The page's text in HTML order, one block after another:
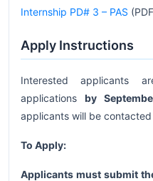
Internship PD# 3 – PAS
Apply Instructions
Interested applicants
applications by
applicants will be
To Apply:
Applicants must submit